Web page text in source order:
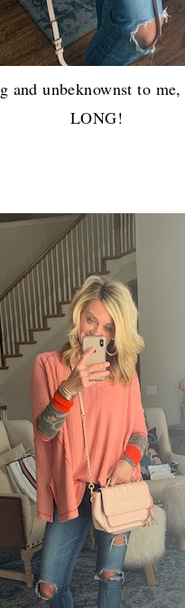
and unbeknownst to
LONG!